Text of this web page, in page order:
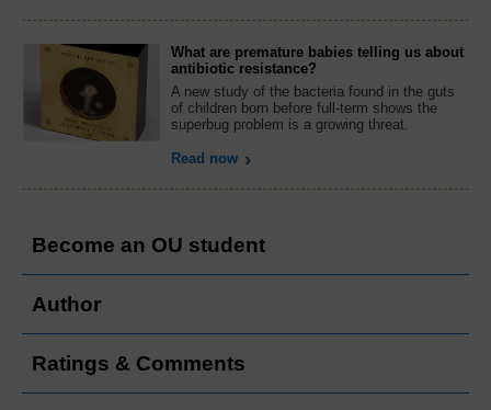
What are premature babies telling us about
antibiotic resistance?
A new study of the bacteria found in the guts
of children born before full-term shows the
superbug problem is a growing threat.
Read now
Become an OU student
Author
Ratings & Comments